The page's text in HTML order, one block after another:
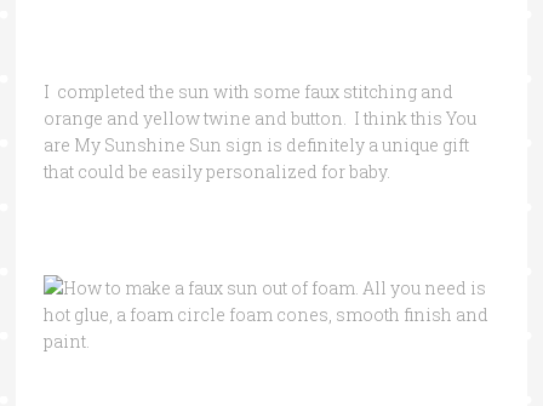
I completed the sun with some faux stitching and
orange and yellow twine and button. I think this You
are My Sunshine Sun sign is definitely a unique gift
that could be easily personalized for baby.